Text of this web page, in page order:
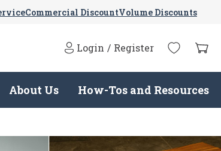
Commercial DiscountVolume Discounts
Login / Register
About Us How-Tos and Resources